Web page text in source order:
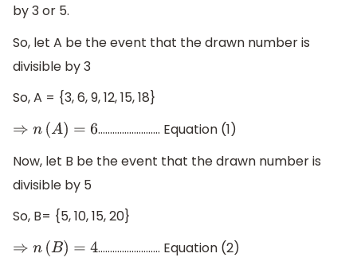
by 3 or 5.
So, let A be the event that the drawn number is
divisible by 3
So, A = {3, 6, 9, 12, 15, 18}
⇒n (A )=6
…………………….. Equation (1)
Now, let B be the event that the drawn number is
divisible by 5
So, B= {5, 10, 15, 20}
⇒n (B )=4
…………………….. Equation (2)